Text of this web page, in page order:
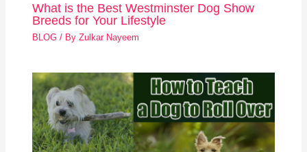
What is the Best Westminster Dog Show
Breeds for Your Lifestyle
BLOG / ByZulkar Nayeem